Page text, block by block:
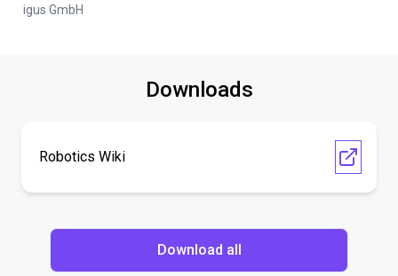
igus GmbH
Downloads
Robotics Wiki
Download all